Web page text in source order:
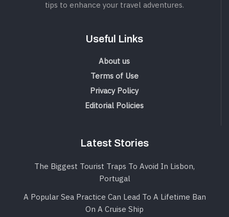
tips to enhance your travel adventures.
Useful Links
About us
Terms of Use
Privacy Policy
Editorial Policies
Latest Stories
The Biggest Tourist Traps To Avoid In Lisbon,
Portugal
A Popular Sea Practice Can Lead To A Lifetime Ban
On A Cruise Ship